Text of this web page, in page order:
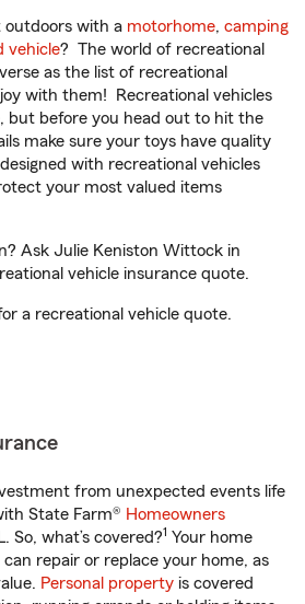
outdoors with a motorhome, camping
vehicle? The world of recreational
as the list of recreational
with them! Recreational vehicles
but before you head out to hit the
make sure your toys have quality
with recreational vehicles
your most valued items
Ask Julie Keniston Wittock in
vehicle insurance quote.
a recreational vehicle quote.
from unexpected events life
State Farm® Homeowners
So, what’s covered?1 Your home
repair or replace your home, as
Personal property is covered